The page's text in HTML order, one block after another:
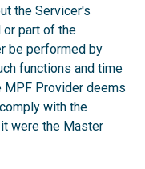
the Servicer's
or part of the
be performed by
functions and time
MPF Provider deems
with the
were the Master